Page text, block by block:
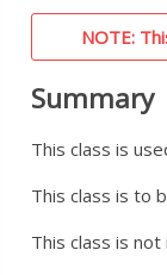
NOTE:
Summary
This class is
This class is to
This class is